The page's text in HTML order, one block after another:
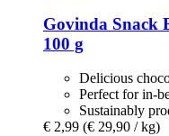
Govinda Snack
100 g
Delicious
Perfect for in-
Sustainably
€ 2,99 (€ 29,90 / kg)